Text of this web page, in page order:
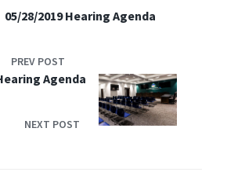
05/28/2019 Hearing Agenda
PREV POST
Agenda
NEXT POST